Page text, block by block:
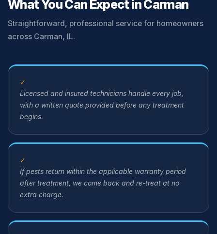
What You Can Expect in Carman
Straightforward, professional service for homeowners
across Carman, IL.
✓
Licensed and insured technicians handle every job,
with a written quote provided before any treatment
begins.
✓
If pests return within the applicable warranty period
after treatment, we come back and re-treat at no
extra charge.